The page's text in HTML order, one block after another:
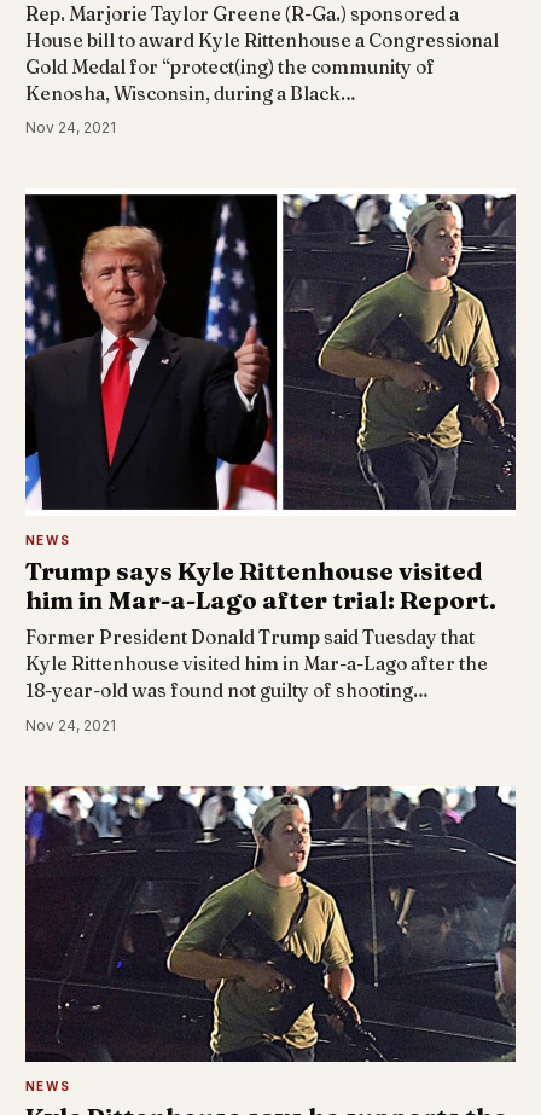
Rep. Marjorie Taylor Greene (R-Ga.) sponsored a
House bill to award Kyle Rittenhouse a Congressional
Gold Medal for “protect(ing) the community of
Kenosha, Wisconsin, during a Black…
Nov 24, 2021
NEWS
Trump says Kyle Rittenhouse visited
him in Mar-a-Lago after trial: Report.
Former President Donald Trump said Tuesday that
Kyle Rittenhouse visited him in Mar-a-Lago after the
18-year-old was found not guilty of shooting…
Nov 24, 2021
NEWS